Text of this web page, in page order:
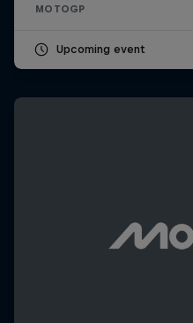
MOTOGP
Upcoming event